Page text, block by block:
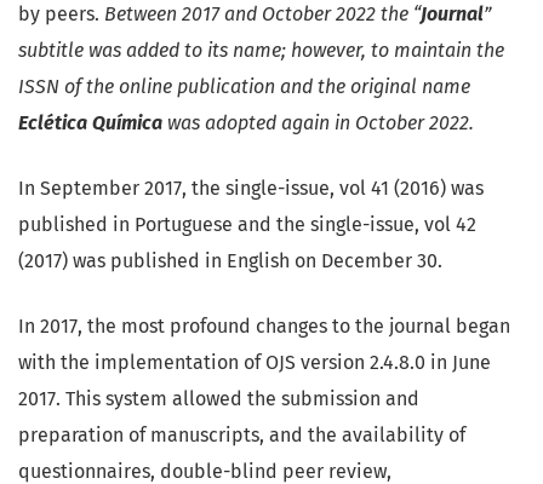
by peers. Between 2017 and October 2022 the “Journal”
subtitle was added to its name; however, to maintain the
ISSN of the online publication and the original name
Eclética Química was adopted again in October 2022.
In September 2017, the single-issue, vol 41 (2016) was
published in Portuguese and the single-issue, vol 42
(2017) was published in English on December 30.
In 2017, the most profound changes to the journal began
with the implementation of OJS version 2.4.8.0 in June
2017. This system allowed the submission and
preparation of manuscripts, and the availability of
questionnaires, double-blind peer review,